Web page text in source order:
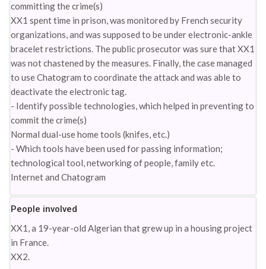
committing the crime(s)
XX1 spent time in prison, was monitored by French security
organizations, and was supposed to be under electronic-ankle
bracelet restrictions. The public prosecutor was sure that XX1
was not chastened by the measures. Finally, the case managed
to use Chatogram to coordinate the attack and was able to
deactivate the electronic tag.
- Identify possible technologies, which helped in preventing to
commit the crime(s)
Normal dual-use home tools (knifes, etc.)
- Which tools have been used for passing information;
technological tool, networking of people, family etc.
Internet and Chatogram
People involved
XX1, a 19-year-old Algerian that grew up in a housing project
in France.
XX2.